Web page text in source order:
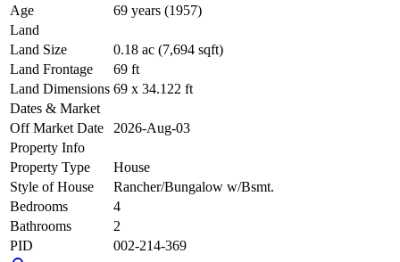
Age
69 years (1957)
Land
Land Size
0.18 ac (7,694 sqft)
Land Frontage
69 ft
Land Dimensions 69 x 34.122 ft
Dates & Market
Off Market Date
2026-Aug-03
Property Info
Property Type
House
Style of House
Rancher/Bungalow w/Bsmt.
Bedrooms
4
Bathrooms
2
PID
002-214-369